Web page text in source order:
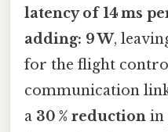
latency of14 ms
adding: 9 W,
for the flight
communication
a 30 % reduction in